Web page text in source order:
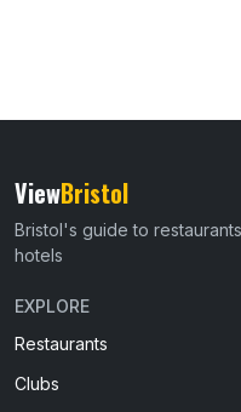
ViewBristol
Bristol's guide to
hotels
EXPLORE
Restaurants
Clubs